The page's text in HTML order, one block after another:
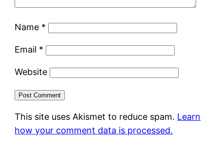
Name *
Email *
Website
This site uses Akismet to reduce spam. Learn
how your comment data is processed.